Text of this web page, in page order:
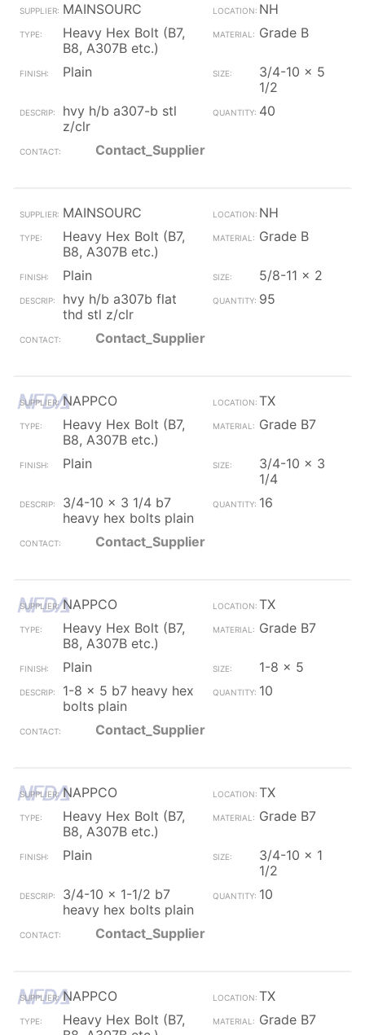
MAINSOURC
NH
Heavy Hex Bolt (B7,
B8, A307B etc.)
Grade B
Plain
3/4-10 x 5
1/2
hvy h/b a307-b stl
z/clr
40
Contact_Supplier
MAINSOURC
NH
Heavy Hex Bolt (B7,
B8, A307B etc.)
Grade B
Plain
5/8-11 x 2
hvy h/b a307b flat
thd stl z/clr
95
Contact_Supplier
NAPPCO
TX
Heavy Hex Bolt (B7,
B8, A307B etc.)
Grade B7
Plain
3/4-10 x 3
1/4
3/4-10 x 3 1/4 b7
heavy hex bolts plain
16
Contact_Supplier
NAPPCO
TX
Heavy Hex Bolt (B7,
B8, A307B etc.)
Grade B7
Plain
1-8 x 5
1-8 x 5 b7 heavy hex
bolts plain
10
Contact_Supplier
NAPPCO
TX
Heavy Hex Bolt (B7,
B8, A307B etc.)
Grade B7
Plain
3/4-10 x 1
1/2
3/4-10 x 1-1/2 b7
heavy hex bolts plain
10
Contact_Supplier
NAPPCO
TX
Heavy Hex Bolt (B7,
Grade B7